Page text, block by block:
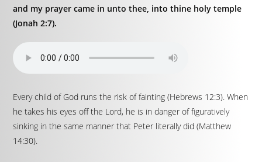
and my prayer came in unto thee, into thine holy temple
(Jonah 2:7).
Every child of God runs the risk of fainting (Hebrews 12:3). When
he takes his eyes off the Lord, he is in danger of figuratively
sinking in the same manner that Peter literally did (Matthew
14:30).